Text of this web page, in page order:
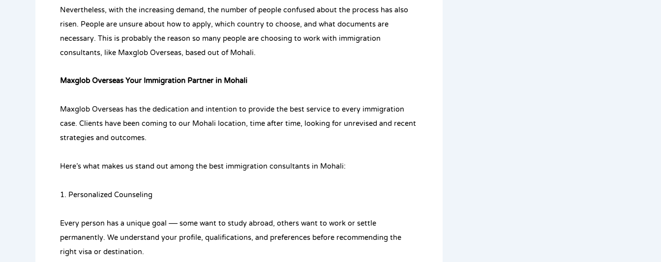
Nevertheless, with the increasing demand, the number of people confused about the process has also
risen. People are unsure about how to apply, which country to choose, and what documents are
necessary. This is probably the reason so many people are choosing to work with immigration
consultants, like Maxglob Overseas, based out of Mohali.
Maxglob Overseas Your Immigration Partner in Mohali
Maxglob Overseas has the dedication and intention to provide the best service to every immigration
case. Clients have been coming to our Mohali location, time after time, looking for unrevised and recent
strategies and outcomes.
Here’s what makes us stand out among the best immigration consultants in Mohali:
1. Personalized Counseling
Every person has a unique goal — some want to study abroad, others want to work or settle
permanently. We understand your profile, qualifications, and preferences before recommending the
right visa or destination.